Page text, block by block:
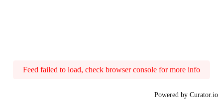
Feed failed to load, check browser console for more info
Powered by Curator.io